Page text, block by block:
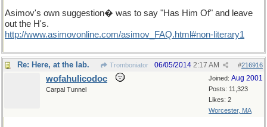
Asimov's own suggestion� was to say "Has Him Of" and leave
out the H's.
http://www.asimovonline.com/asimov_FAQ.html#non-literary1
Re: Here, at the lab. Tromboniator #216916
06/05/2014 2:17 AM
Joined: Aug 2001
Posts: 11,323
Likes: 2
Worcester, MA
wofahulicodoc
Carpal Tunnel